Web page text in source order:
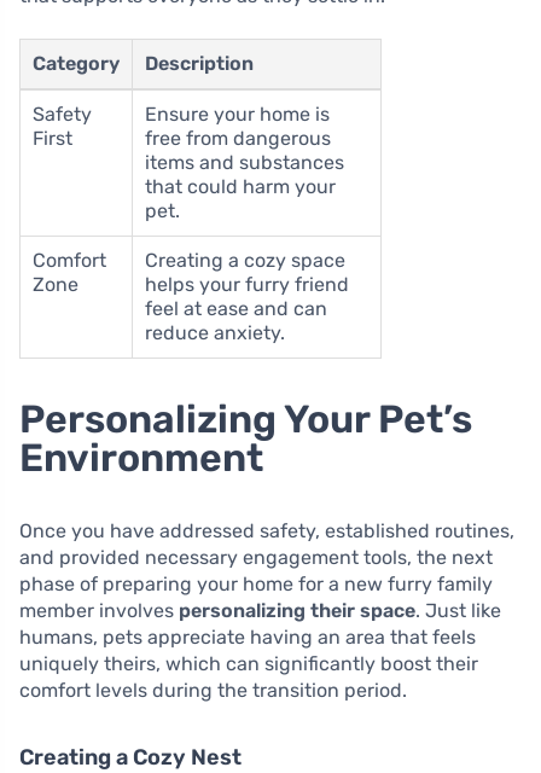
Category Description
Safety
First
Ensure your home is
free from dangerous
items and substances
that could harm your
pet.
Comfort
Zone
Creating a cozy space
helps your furry friend
feel at ease and can
reduce anxiety.
Personalizing Your Pet’s
Environment
Once you have addressed safety, established routines,
and provided necessary engagement tools, the next
phase of preparing your home for a new furry family
member involves personalizing their space. Just like
humans, pets appreciate having an area that feels
uniquely theirs, which can significantly boost their
comfort levels during the transition period.
Creating a Cozy Nest